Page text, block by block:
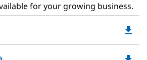
for your growing business.
file_download